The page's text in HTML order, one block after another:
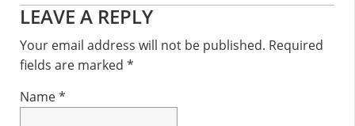
Reader
Interactions
LEAVE A REPLY
Your email address will not be published. Required
fields are marked *
Name*